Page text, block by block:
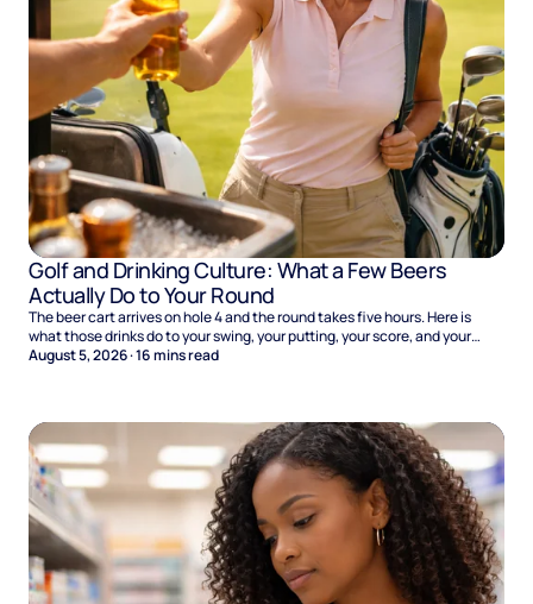
Golf and Drinking Culture: What a Few Beers
Actually Do to Your Round
The beer cart arrives on hole 4 and the round takes five hours. Here is
what those drinks do to your swing, your putting, your score, and your
Sunday.
August 5, 2026·16mins read